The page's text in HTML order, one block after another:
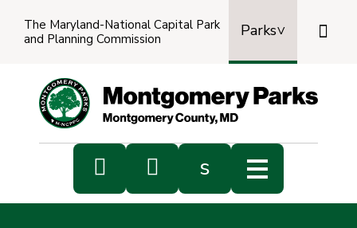
The Maryland-National Capital Park
and Planning Commission
Parks

  s